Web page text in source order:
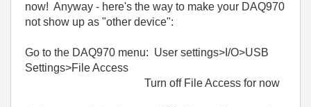
now! Anyway - here's the way to make your DAQ970
not show up as "other device":
Go to the DAQ970 menu: User settings>I/O>USB
Settings>File Access
Turn off File Access for now